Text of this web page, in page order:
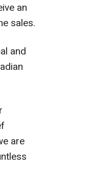
an
sales.
and
are